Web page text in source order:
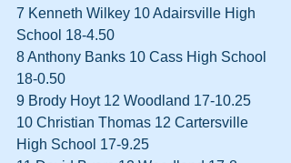
7 Kenneth Wilkey 10 Adairsville High
School 18-4.50
8 Anthony Banks 10 Cass High School
18-0.50
9 Brody Hoyt 12 Woodland 17-10.25
10 Christian Thomas 12 Cartersville
High School 17-9.25